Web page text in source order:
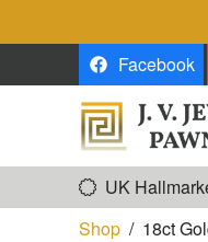
Facebook
UK
Shop / 18ct